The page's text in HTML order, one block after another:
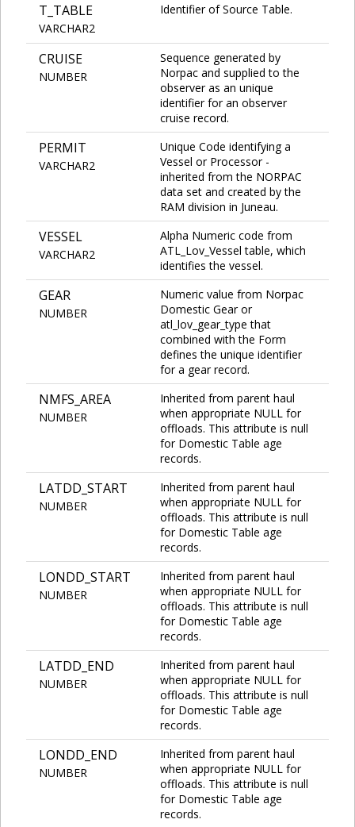
T_TABLE
VARCHAR2
Identifier of Source Table.
CRUISE
NUMBER
Sequence generated by
Norpac and supplied to the
observer as an unique
identifier for an observer
cruise record.
PERMIT
VARCHAR2
Unique Code identifying a
Vessel or Processor -
inherited from the NORPAC
data set and created by the
RAM division in Juneau.
VESSEL
VARCHAR2
Alpha Numeric code from
ATL_Lov_Vessel table, which
identifies the vessel.
GEAR
NUMBER
Numeric value from Norpac
Domestic Gear or
atl_lov_gear_type that
combined with the Form
defines the unique identifier
for a gear record.
NMFS_AREA
NUMBER
Inherited from parent haul
when appropriate NULL for
offloads. This attribute is null
for Domestic Table age
records.
LATDD_START
NUMBER
Inherited from parent haul
when appropriate NULL for
offloads. This attribute is null
for Domestic Table age
records.
LONDD_START
NUMBER
Inherited from parent haul
when appropriate NULL for
offloads. This attribute is null
for Domestic Table age
records.
LATDD_END
NUMBER
Inherited from parent haul
when appropriate NULL for
offloads. This attribute is null
for Domestic Table age
records.
LONDD_END
NUMBER
Inherited from parent haul
when appropriate NULL for
offloads. This attribute is null
for Domestic Table age
records.